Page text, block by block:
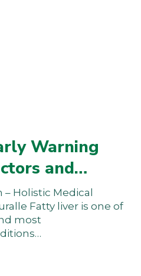
Warning
and…
– Holistic Medical
Fatty liver is one of
most